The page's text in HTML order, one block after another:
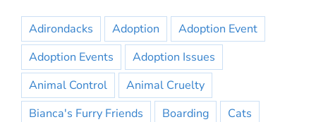
Adirondacks Adoption
Adoption Event
Adoption Events
Adoption Issues
Animal Control
Animal Cruelty
Bianca's Furry Friends
Boarding
Cats